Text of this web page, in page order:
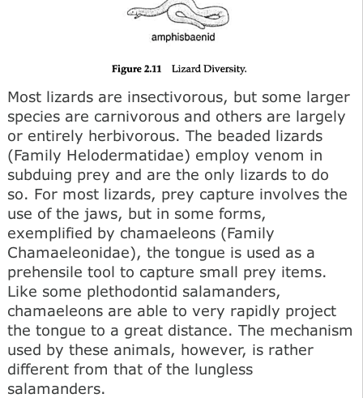
Most lizards are insectivorous, but some larger
species are carnivorous and others are largely
or entirely herbivorous. The beaded lizards
(Family Helodermatidae) employ venom in
subduing prey and are the only lizards to do
so. For most lizards, prey capture involves the
use of the jaws, but in some forms,
exemplified by chamaeleons (Family
Chamaeleonidae), the tongue is used as a
prehensile tool to capture small prey items.
Like some plethodontid salamanders,
chamaeleons are able to very rapidly project
the tongue to a great distance. The mechanism
used by these animals, however, is rather
different from that of the lungless
salamanders.